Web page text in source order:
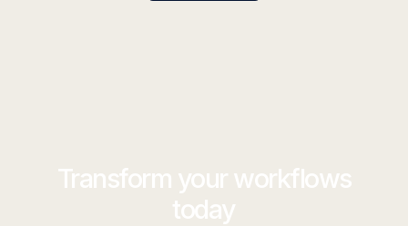
Transform your workflows
today